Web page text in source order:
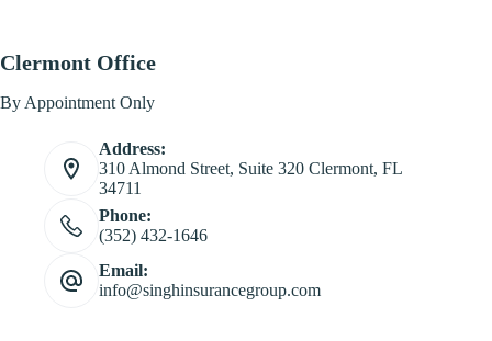
Clermont Office
By Appointment Only
Address:
310 Almond Street, Suite 320 Clermont, FL
34711
Phone:
(352) 432-1646
Email:
info@singhinsurancegroup.com